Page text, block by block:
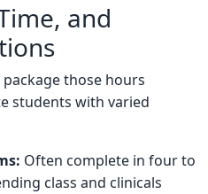
and
those hours
students with varied
Often complete in four to
class and clinicals